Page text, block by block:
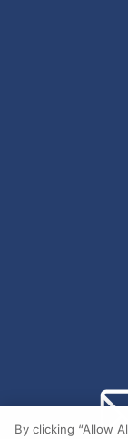
By clicking “Allow